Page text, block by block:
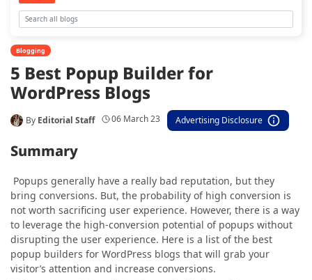
Blogging
5 Best Popup Builder for
WordPress Blogs
By Editorial Staff 06 March 23 Advertising Disclosure
Summary
Popups generally have a really bad reputation, but they
bring conversions. But, the probability of high conversion is
not worth sacrificing user experience. However, there is a way
to leverage the high-conversion potential of popups without
disrupting the user experience. Here is a list of the best
popup builders for WordPress blogs that will grab your
visitor’s attention and increase conversions.